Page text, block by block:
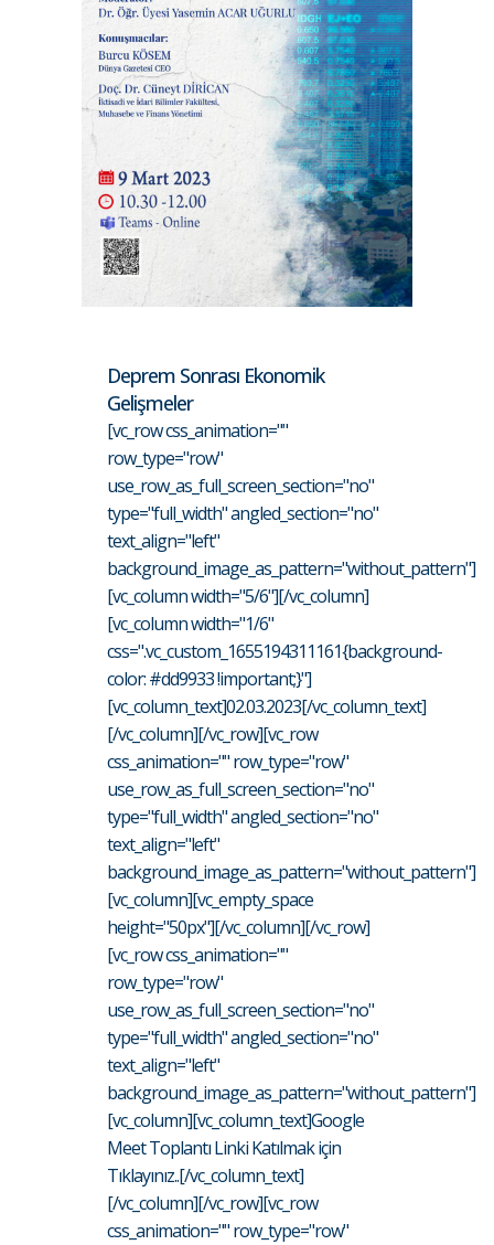
Deprem Sonrası Ekonomik
Gelişmeler
[vc_row css_animation=""
row_type="row"
use_row_as_full_screen_section="no"
type="full_width" angled_section="no"
text_align="left"
background_image_as_pattern="without_pattern"]
[vc_column width="5/6"][/vc_column]
[vc_column width="1/6"
css=".vc_custom_1655194311161{background-
color: #dd9933 !important;}"]
[vc_column_text]02.03.2023[/vc_column_text]
[/vc_column][/vc_row][vc_row
css_animation="" row_type="row"
use_row_as_full_screen_section="no"
type="full_width" angled_section="no"
text_align="left"
background_image_as_pattern="without_pattern"]
[vc_column][vc_empty_space
height="50px"][/vc_column][/vc_row]
[vc_row css_animation=""
row_type="row"
use_row_as_full_screen_section="no"
type="full_width" angled_section="no"
text_align="left"
background_image_as_pattern="without_pattern"]
[vc_column][vc_column_text]Google
Meet Toplantı Linki Katılmak için
Tıklayınız..[/vc_column_text]
[/vc_column][/vc_row][vc_row
css_animation="" row_type="row"